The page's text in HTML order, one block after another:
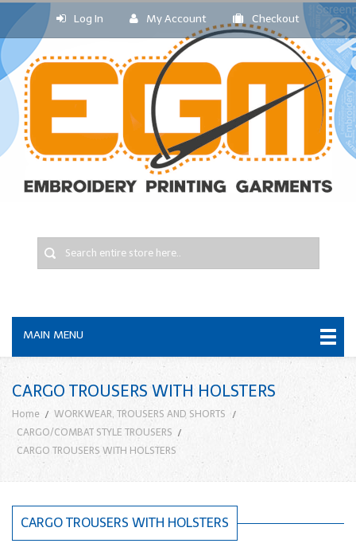
Log In My Account Checkout
MAIN MENU
CARGO TROUSERS WITH HOLSTERS
Home
WORKWEAR, TROUSERS AND SHORTS
CARGO/COMBAT STYLE TROUSERS
CARGO TROUSERS WITH HOLSTERS
CARGO TROUSERS WITH HOLSTERS